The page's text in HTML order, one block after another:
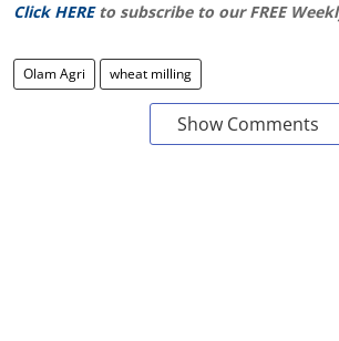
Click HERE to subscribe to our FREE
Olam Agri wheat milling
Show Comments